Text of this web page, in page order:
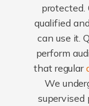
protected.
qualified
can use it.
perform
that regular
We
supervised